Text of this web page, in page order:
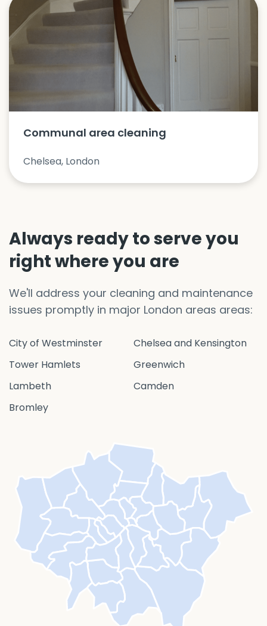
Communal area cleaning
Chelsea, London
Always ready to serve you
right where you are
We'll address your cleaning and maintenance
issues promptly in major London areas areas:
City of Westminster
Chelsea and Kensington
Tower Hamlets
Greenwich
Lambeth
Camden
Bromley